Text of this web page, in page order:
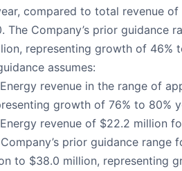
compared to total revenue
The Company’s prior guidance
representing growth of 46%
assumes:
revenue in the range of
growth of 76% to 80%
revenue of $22.2 million
prior guidance range
to $38.0 million, representing